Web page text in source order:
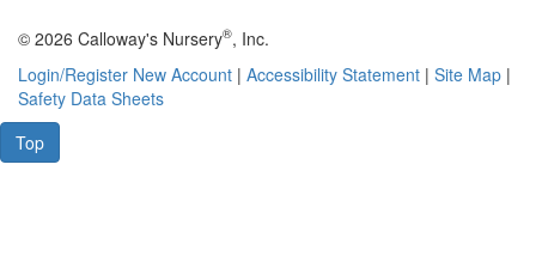
© 2026 Calloway's Nursery®, Inc.
Login/Register New Account | Accessibility Statement | Site Map |
Safety Data Sheets
Top